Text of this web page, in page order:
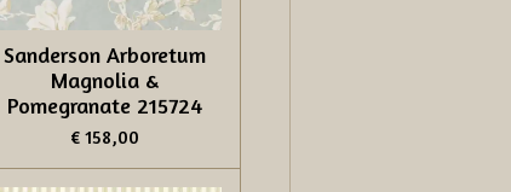
Sanderson Arboretum
Magnolia &
Pomegranate 215724
€ 158,00